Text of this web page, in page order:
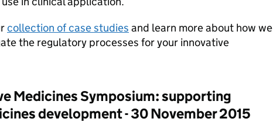
collection of case studies and learn more about how we
the regulatory processes for your innovative
Medicines Symposium: supporting
development - 30 November 2015